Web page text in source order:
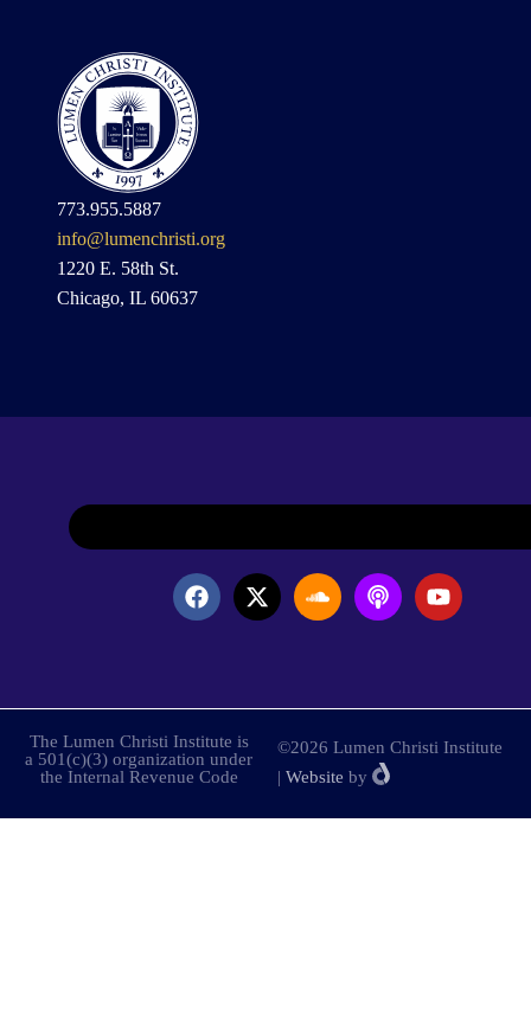
773.955.5887
info@lumenchristi.org
1220 E. 58th St.
Chicago, IL 60637
The Lumen Christi Institute is
a 501(c)(3) organization under
the Internal Revenue Code
©2026 Lumen Christi Institute
| Website by